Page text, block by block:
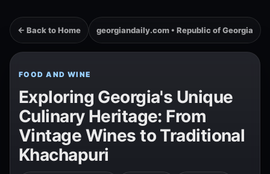
← Back to Home georgiandaily.com • Republic of Georgia
FOOD AND WINE
Exploring Georgia's Unique
Culinary Heritage: From
Vintage Wines to Traditional
Khachapuri